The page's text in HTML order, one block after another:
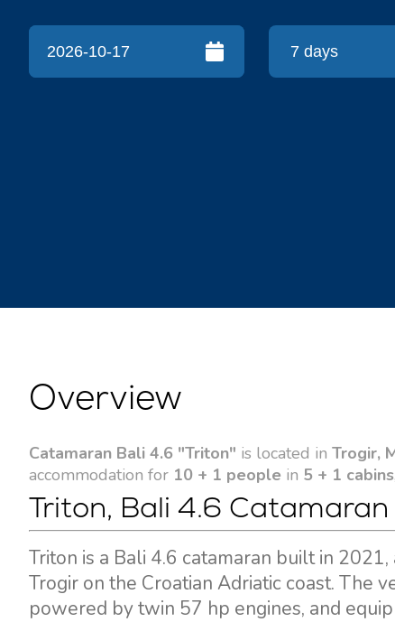
Overview
Catamaran Bali 4.6 "Triton" is located in Trogir,
accommodation for 10 + 1 people in 5 + 1 cabins
Triton, Bali 4.6
Triton is a Bali 4.6 catamaran built in
Trogir on the Croatian Adriatic coast. The
powered by twin 57 hp engines, and